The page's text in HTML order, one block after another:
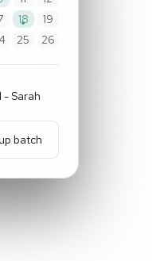
18
19
25 26
- Sarah
batch